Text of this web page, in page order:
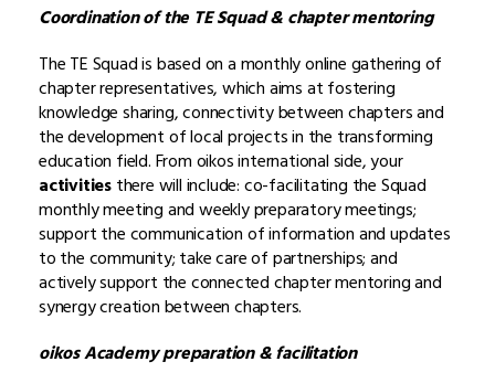
Coordination of the TE Squad & chapter mentoring
The TE Squad is based on a monthly online gathering of
chapter representatives, which aims at fostering
knowledge sharing, connectivity between chapters and
the development of local projects in the transforming
education field. From oikos international side, your
activitiesthere will include: co-facilitating the Squad
monthly meeting and weekly preparatory meetings;
support the communication of information and updates
to the community; take care of partnerships; and
actively support the connected chapter mentoring and
synergy creation between chapters.
oikos Academy preparation & facilitation